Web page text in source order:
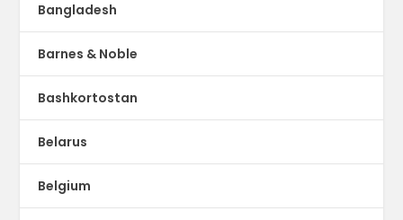
Bangladesh
Barnes & Noble
Bashkortostan
Belarus
Belgium